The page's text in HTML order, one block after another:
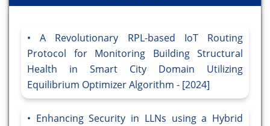
A Revolutionary RPL-based IoT Routing
Protocol for Monitoring Building Structural
Health in Smart City Domain Utilizing
Equilibrium Optimizer Algorithm - [2024]
Enhancing Security in LLNs using a Hybrid